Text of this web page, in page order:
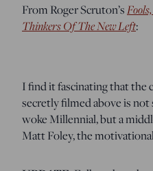
From Roger Scruton’s
Thinkers Of The New Left:
I find it fascinating that the
secretly filmed above is
woke Millennial, but a
Matt Foley, the